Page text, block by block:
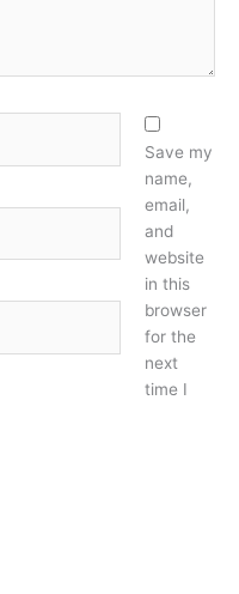
Save my
name,
email,
and
website
in this
browser
for the
next
time I